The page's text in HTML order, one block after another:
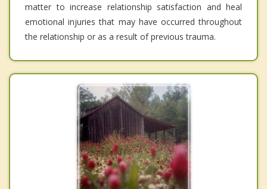
matter to increase relationship satisfaction and heal
emotional injuries that may have occurred throughout
the relationship or as a result of previous trauma.